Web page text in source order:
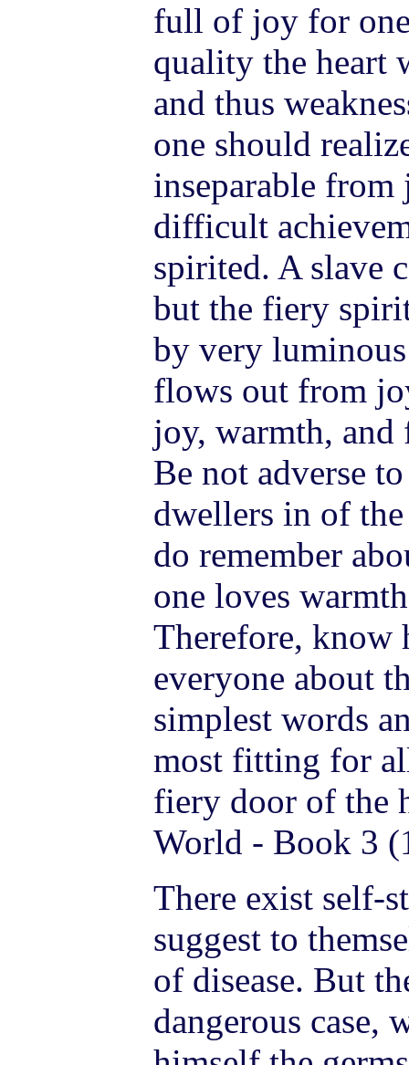
full of joy for
quality the heart
and thus
one should
inseparable from
difficult
spirited. A slave
but the fiery
by very
flows out from
joy, warmth,
Be not adverse
dwellers in of
do remember
one loves
Therefore, know
everyone about
simplest words
most fitting for
fiery door of the
World - Book 3
There exist self-
suggest to
of disease. But
dangerous case,